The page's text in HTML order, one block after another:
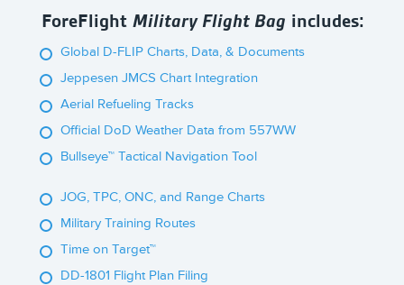
ForeFlight Military Flight Bag includes:
Global D-FLIP Charts, Data, & Documents
Jeppesen JMCS Chart Integration
Aerial Refueling Tracks
Official DoD Weather Data from 557WW
Bullseye™ Tactical Navigation Tool
JOG, TPC, ONC, and Range Charts
Military Training Routes
Time on Target™
DD-1801 Flight Plan Filing